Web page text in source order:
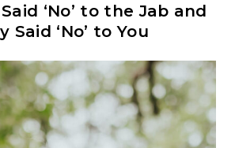
‘No’ to the Jab and
Said ‘No’ to You